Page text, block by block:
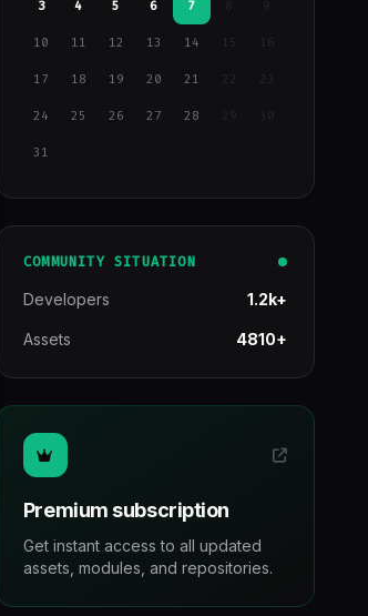
3 4 5 6 7 9
10 11 12 13 14 15 16
17 18 19 20 21
24 25 26 27 28 29
31
COMMUNITY SITUATION
Developers 1.2k+
Assets 4810+
Premium subscription
Get instant access to all updated
assets, modules, and repositories.